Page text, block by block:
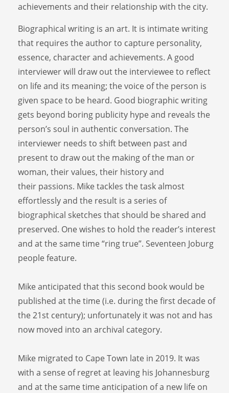
achievements and their relationship with the city.
Biographical writing is an art. It is intimate writing
that requires the author to capture personality,
essence, character and achievements. A good
interviewer will draw out the interviewee to reflect
on life and its meaning; the voice of the person is
given space to be heard. Good biographic writing
gets beyond boring publicity hype and reveals the
person’s soul in authentic conversation. The
interviewer needs to shift between past and
present to draw out the making of the man or
woman, their values, their history and
their passions. Mike tackles the task almost
effortlessly and the result is a series of
biographical sketches that should be shared and
preserved. One wishes to hold the reader’s interest
and at the same time “ring true”. Seventeen Joburg
people feature.
Mike anticipated that this second book would be
published at the time (i.e. during the first decade of
the 21st century); unfortunately it was not and has
now moved into an archival category.
Mike migrated to Cape Town late in 2019. It was
with a sense of regret at leaving his Johannesburg
and at the same time anticipation of a new life on